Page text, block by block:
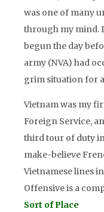
was one of many
through my mind.
begun the day
army (NVA) had
grim situation for
Vietnam was my
Foreign Service,
third tour of duty
make-believe
Vietnamese lines
Offensive is a
Sort of Place